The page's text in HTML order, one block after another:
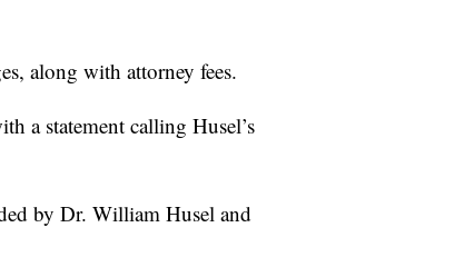
along with attorney fees.
a statement calling Husel’s
by Dr. William Husel and